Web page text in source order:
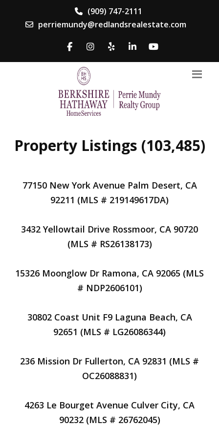
(909) 747-2111
perriemundy@redlandsrealestate.com
Property Listings (103,485)
77150 New York Avenue Palm Desert, CA
92211 (MLS # 219149617DA)
3432 Yellowtail Drive Rossmoor, CA 90720
(MLS # RS26138173)
15326 Moonglow Dr Ramona, CA 92065 (MLS
# NDP2606101)
30802 Coast Unit F9 Laguna Beach, CA
92651 (MLS # LG26086344)
236 Mission Dr Fullerton, CA 92831 (MLS #
OC26088831)
4263 Le Bourget Avenue Culver City, CA
90232 (MLS # 26762045)